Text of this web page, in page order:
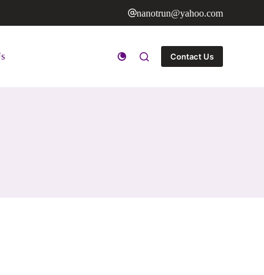
nanotrun@yahoo.com
Contact Us